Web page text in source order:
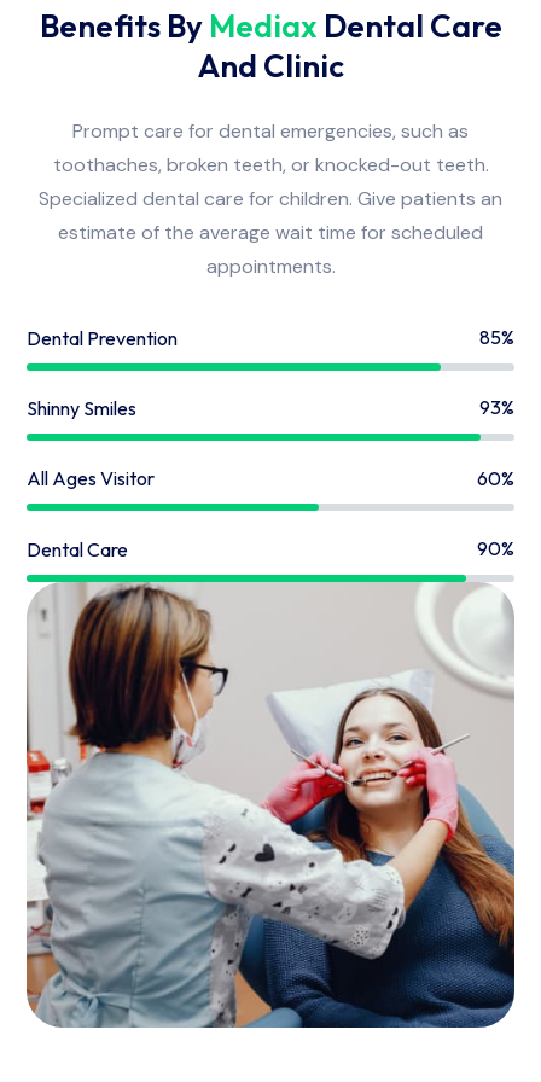
Benefits By MediaxDental Care
And Clinic
Prompt care for dental emergencies, such as
toothaches, broken teeth, or knocked-out teeth.
Specialized dental care for children. Give patients an
estimate of the average wait time for scheduled
appointments.
Dental Prevention 85%
Shinny Smiles 93%
All Ages Visitor 60%
Dental Care 90%